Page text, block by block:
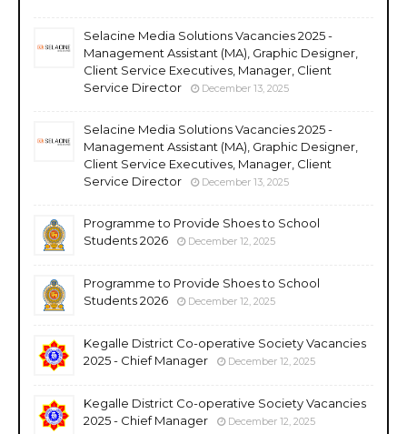
Selacine Media Solutions Vacancies 2025 -
Management Assistant (MA), Graphic Designer,
Client Service Executives, Manager, Client
Service Director
December 13, 2025
Selacine Media Solutions Vacancies 2025 -
Management Assistant (MA), Graphic Designer,
Client Service Executives, Manager, Client
Service Director
December 13, 2025
Programme to Provide Shoes to School
Students 2026
December 12, 2025
Programme to Provide Shoes to School
Students 2026
December 12, 2025
Kegalle District Co-operative Society Vacancies
2025 - Chief Manager
December 12, 2025
Kegalle District Co-operative Society Vacancies
2025 - Chief Manager
December 12, 2025